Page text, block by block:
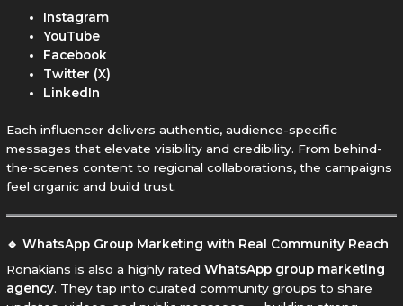
Instagram
YouTube
Facebook
Twitter (X)
LinkedIn
Each influencer delivers authentic, audience-specific
messages that elevate visibility and credibility. From behind-
the-scenes content to regional collaborations, the campaigns
feel organic and build trust.
🔹 WhatsApp Group Marketing with Real Community Reach
Ronakians is also a highly ratedWhatsApp group marketing
agency. They tap into curated community groups to share